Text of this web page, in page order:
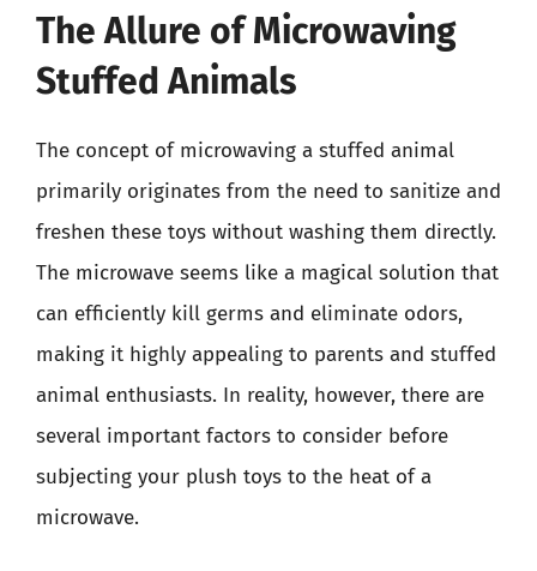
The Allure of Microwaving
Stuffed Animals
The concept of microwaving a stuffed animal
primarily originates from the need to sanitize and
freshen these toys without washing them directly.
The microwave seems like a magical solution that
can efficiently kill germs and eliminate odors,
making it highly appealing to parents and stuffed
animal enthusiasts. In reality, however, there are
several important factors to consider before
subjecting your plush toys to the heat of a
microwave.